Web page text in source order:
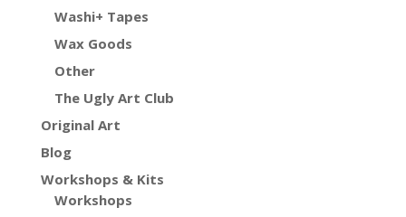
Washi+ Tapes
Wax Goods
Other
The Ugly Art Club
Original Art
Blog
Workshops & Kits
Workshops